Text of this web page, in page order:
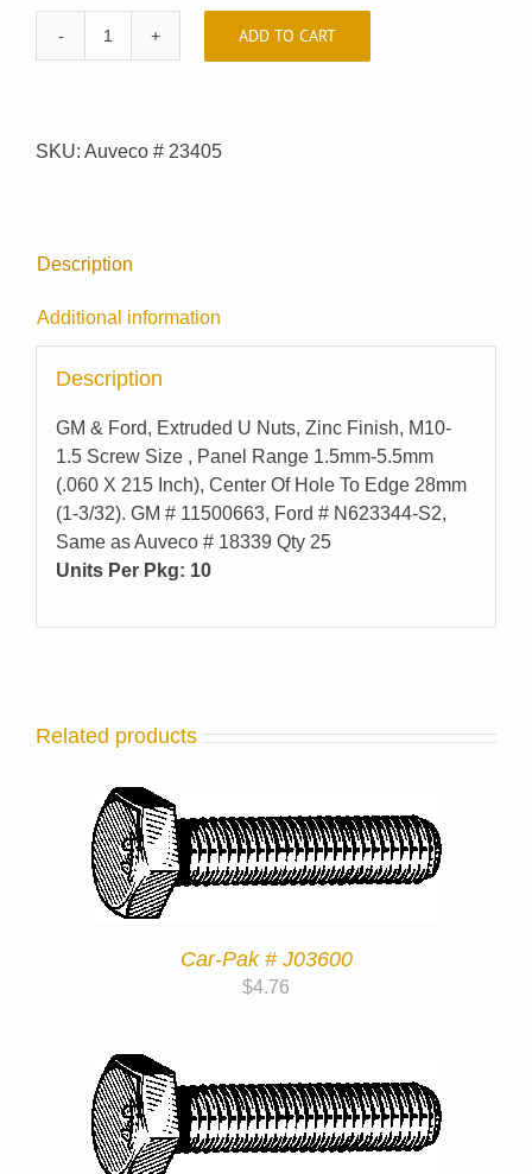
Car-
7381
ADD TO CART
SKU: Auveco # 23405
Description
Additional information
Description
GM & Ford, Extruded U Nuts, Zinc Finish, M10-
1.5 Screw Size , Panel Range 1.5mm-5.5mm
(.060 X 215 Inch), Center Of Hole To Edge 28mm
(1-3/32). GM # 11500663, Ford # N623344-S2,
Same as Auveco # 18339 Qty 25
Units Per Pkg: 10
Related products
Car-Pak # J03600
$4.76